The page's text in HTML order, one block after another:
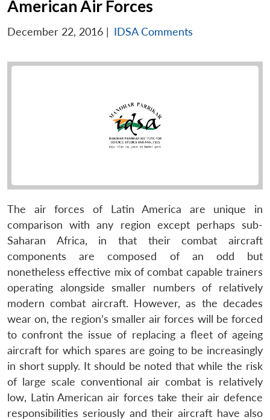
American Air Forces
December 22, 2016 | IDSA Comments
The air forces of Latin America are unique in
comparison with any region except perhaps sub-
Saharan Africa, in that their combat aircraft
components are composed of an odd but
nonetheless effective mix of combat capable trainers
operating alongside smaller numbers of relatively
modern combat aircraft. However, as the decades
wear on, the region’s smaller air forces will be forced
to confront the issue of replacing a fleet of ageing
aircraft for which spares are going to be increasingly
in short supply. It should be noted that while the risk
of large scale conventional air combat is relatively
low, Latin American air forces take their air defence
responsibilities seriously and their aircraft have also